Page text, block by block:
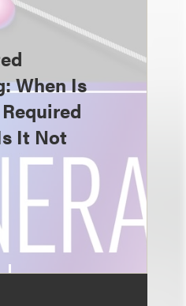
When Is
It Not